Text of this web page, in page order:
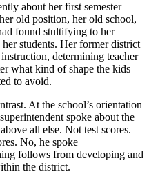
about her first semester
old position, her old school,
found stultifying to her
students. Her former district
determining teacher
what kind of shape the kids
to avoid.
At the school’s orientation
spoke about the
all else. Not test scores.
No, he spoke
follows from developing and
the district.